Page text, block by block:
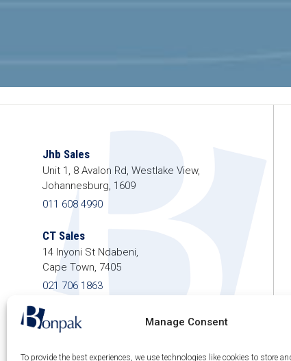
Manage Consent
To provide the best experiences, we use technologies like cookies to store
Jhb Sales
Unit 1, 8 Avalon Rd, Westlake View,
Johannesburg, 1609
011 608 4990
CT Sales
14 Inyoni St Ndabeni,
Cape Town, 7405
021 706 1863
shop@bonpak.co.za